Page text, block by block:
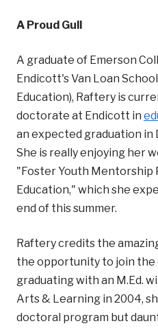
A Proud Gull
A graduate of Emerson
Endicott's Van Loan
Education), Raftery is
doctorate at Endicott in
an expected graduation in
She is really enjoying her
"Foster Youth Mentorship
Education," which she
end of this summer.
Raftery credits the
the opportunity to join
graduating with an M.Ed.
Arts & Learning in 2004,
doctoral program but